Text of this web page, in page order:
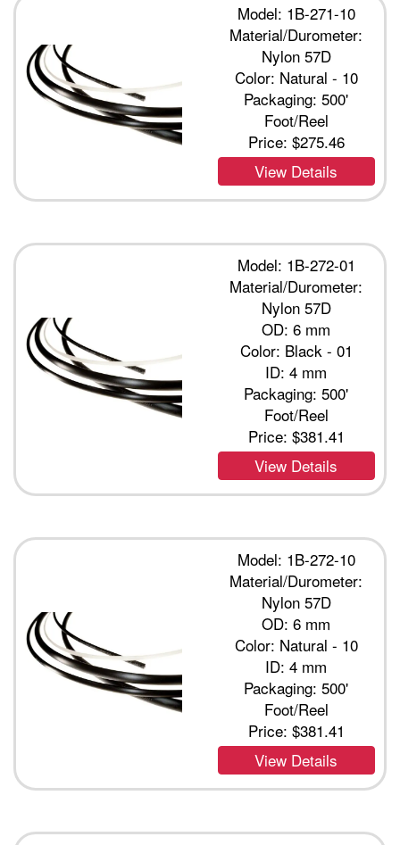
Model: 1B-271-10
Material/Durometer:
Nylon 57D
Color: Natural - 10
Packaging: 500'
Foot/Reel
Price: $275.46
View Details
Model: 1B-272-01
Material/Durometer:
Nylon 57D
OD: 6 mm
Color: Black - 01
ID: 4 mm
Packaging: 500'
Foot/Reel
Price: $381.41
View Details
Model: 1B-272-10
Material/Durometer:
Nylon 57D
OD: 6 mm
Color: Natural - 10
ID: 4 mm
Packaging: 500'
Foot/Reel
Price: $381.41
View Details